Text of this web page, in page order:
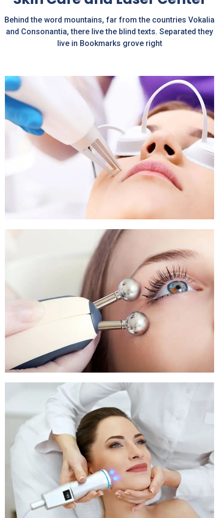
Behind the word mountains, far from the countries Vokalia
and Consonantia, there live the blind texts. Separated they
live in Bookmarks grove right
Pigmentation Treatment
Pigmentation Treatment
Pigmentation Treatment